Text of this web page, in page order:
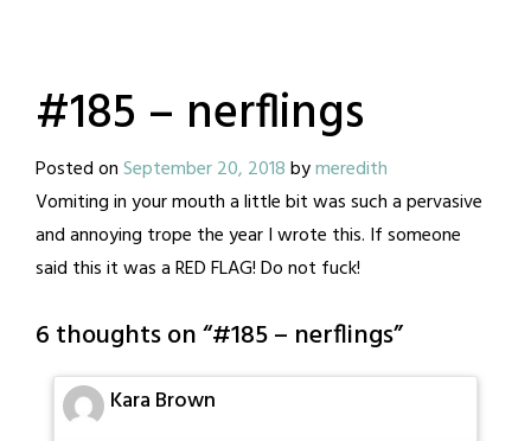
#185 – nerflings
Posted onSeptember 20, 2018bymeredith
Vomiting in your mouth a little bit was such a pervasive
and annoying trope the year I wrote this. If someone
said this it was a RED FLAG! Do not fuck!
6 thoughts on “#185 – nerflings”
Kara Brown